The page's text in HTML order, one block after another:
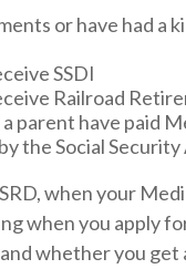
or have had a
SSDI
Railroad
a parent have paid
the Social
when your
when you apply
whether you